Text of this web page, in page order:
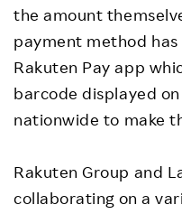
the amount
payment method
Rakuten Pay app
barcode displayed
nationwide to make
Rakuten Group and
collaborating on a